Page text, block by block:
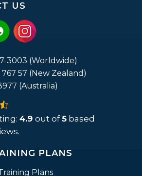
US
3003 (Worldwide)
767 57 (New Zealand)
(Australia)
4.9 out of5 based
PLANS
Plans